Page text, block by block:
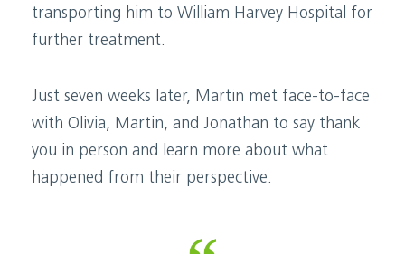
transporting him to William Harvey Hospital for
further treatment.
Just seven weeks later, Martin met face-to-face
with Olivia, Martin, and Jonathan to say thank
you in person and learn more about what
happened from their perspective.